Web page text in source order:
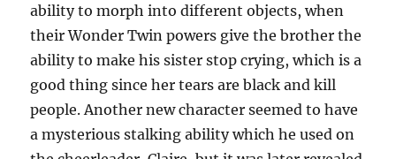
ability to morph into different objects, when
their Wonder Twin powers give the brother the
ability to make his sister stop crying, which is a
good thing since her tears are black and kill
people. Another new character seemed to have
a mysterious stalking ability which he used on